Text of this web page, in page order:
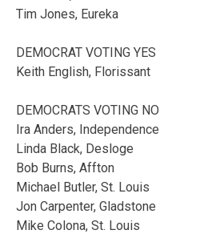
Tim Jones, Eureka
DEMOCRAT VOTING YES
Keith English, Florissant
DEMOCRATS VOTING NO
Ira Anders, Independence
Linda Black, Desloge
Bob Burns, Affton
Michael Butler, St. Louis
Jon Carpenter, Gladstone
Mike Colona, St. Louis